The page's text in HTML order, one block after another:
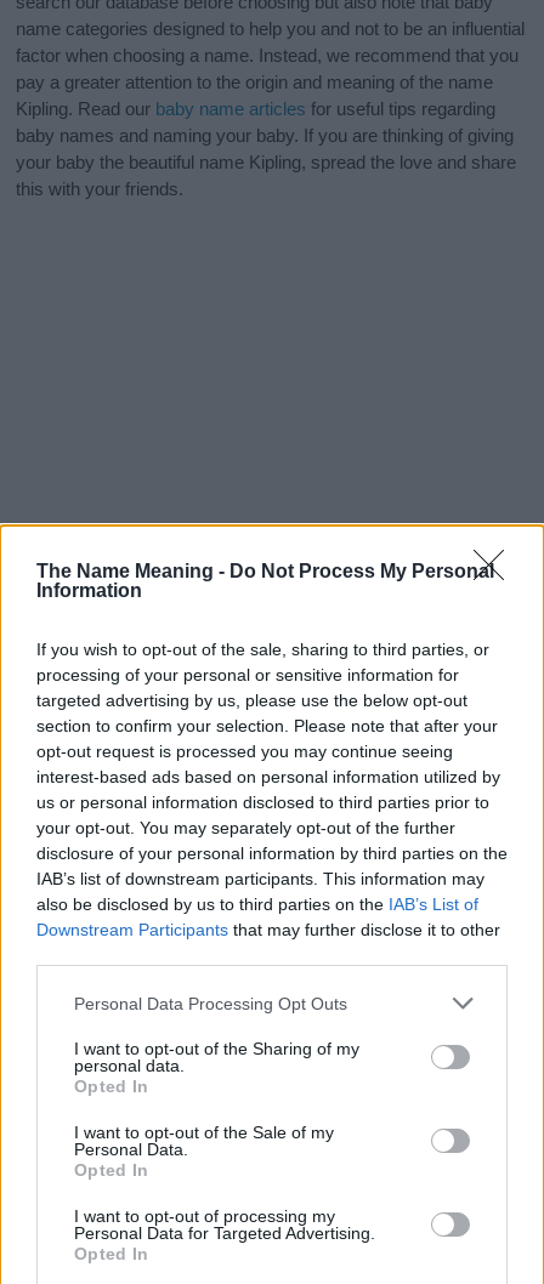
The Name Meaning - Do Not Process My Personal
Information
If you wish to opt-out of the sale, sharing to third parties, or
processing of your personal or sensitive information for
targeted advertising by us, please use the below opt-out
section to confirm your selection. Please note that after your
opt-out request is processed you may continue seeing
interest-based ads based on personal information utilized by
us or personal information disclosed to third parties prior to
your opt-out. You may separately opt-out of the further
disclosure of your personal information by third parties on the
IAB’s list of downstream participants. This information may
also be disclosed by us to third parties on the IAB’s List of
Downstream Participants that may further disclose it to other
Please note that this website/app uses one or more Google
not limited to your visit or usage behaviour. You may click to
grant or deny consent to Google and its third-party tags to
use your data for below specified purposes in below Google
consent section.
Personal Data Processing Opt Outs
I want to opt-out of the Sharing of my
personal data.
Opted In
I want to opt-out of the Sale of my
Personal Data.
Opted In
I want to opt-out of processing my
Personal Data for Targeted Advertising.
Opted In
name categories designed to help you and not to be an influential
factor when choosing a name. Instead, we recommend that you
pay a greater attention to the origin and meaning of the name
Kipling. Read our baby name articles for useful tips regarding
baby names and naming your baby. If you are thinking of giving
your baby the beautiful name Kipling, spread the love and share
this with your friends.
Popularity of the Name Kipling
Below you will find the popularity of the baby name Kipling
displayed annually, from 1880 to the present day in our name
popularity chart. Hover over or click on the dots that represent a
year to see how many babies were given the name for that year,
for both genders, if available.
Kipling Boy Name Popularity Chart
Kipling Boy Names given